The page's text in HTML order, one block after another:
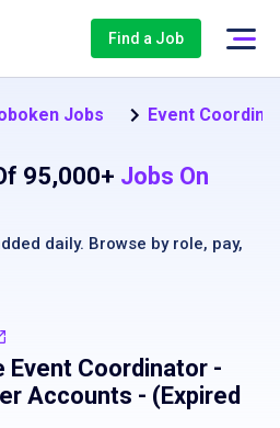
Find a Job
Jobs Event
95,000+ Jobs On
daily. Browse by role, pay,
Event Coordinator -
Accounts - (Expired